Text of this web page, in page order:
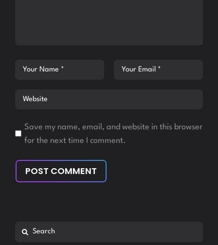
Save my name, email, and website in this browser
for the next time I comment.
POST COMMENT